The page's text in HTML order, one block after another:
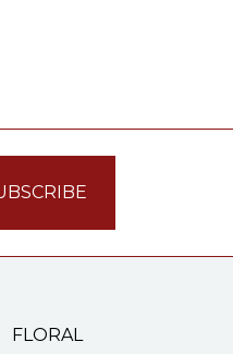
FLORAL